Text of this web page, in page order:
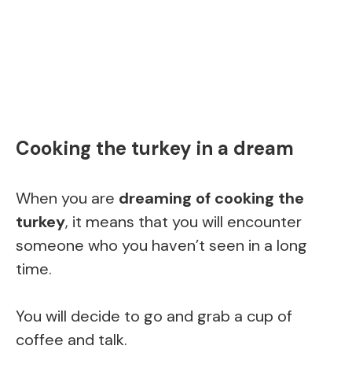
Cooking the turkey in a dream
When you are dreaming of cooking the
turkey, it means that you will encounter
someone who you haven’t seen in a long
time.
You will decide to go and grab a cup of
coffee and talk.